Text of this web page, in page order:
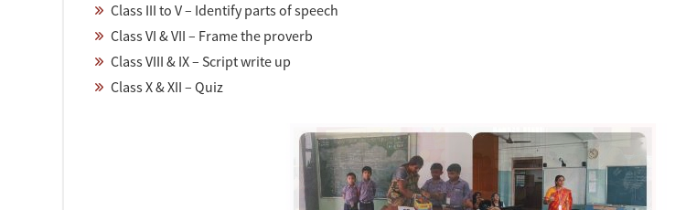
Class III to V – Identify parts of speech
Class VI & VII – Frame the proverb
Class VIII & IX – Script write up
Class X & XII – Quiz